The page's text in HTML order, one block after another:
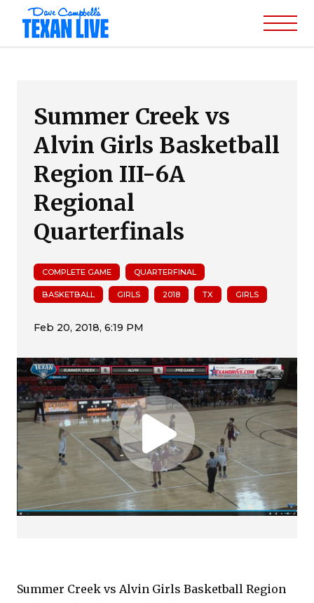
Summer Creek vs
Alvin Girls Basketball
Region III-6A
Regional
Quarterfinals
COMPLETE GAME QUARTERFINAL
BASKETBALL GIRLS 2018 TX GIRLS
Summer Creek vs Alvin Girls Basketball Region